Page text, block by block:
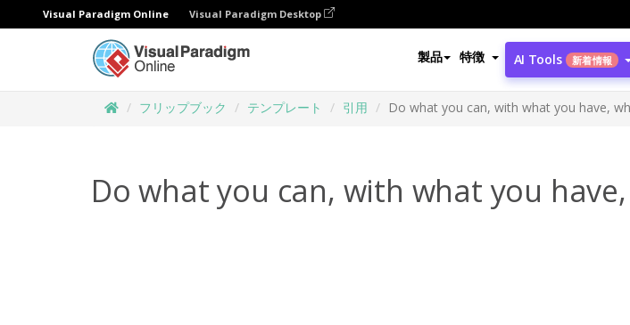
Visual Paradigm Online Visual Paradigm Desktop
製品 特徴 AI Tools 新着情報
フリップブック テンプレート 引用 Do what you can, with what you have,
Do what you can, with what you